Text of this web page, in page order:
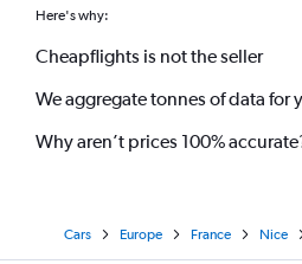
Here's why:
Cheapflights is not the seller
We aggregate tonnes of data for
Why aren’t prices 100%
Cars Europe France Nice